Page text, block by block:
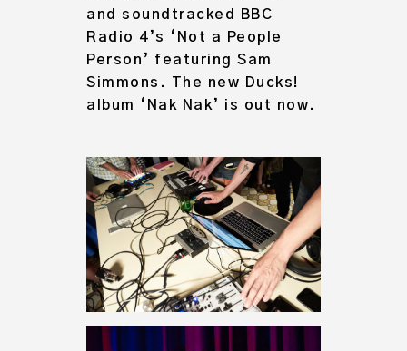
and soundtracked BBC
Radio 4’s ‘Not a People
Person’ featuring Sam
Simmons. The new Ducks!
album ‘Nak Nak’ is out now.